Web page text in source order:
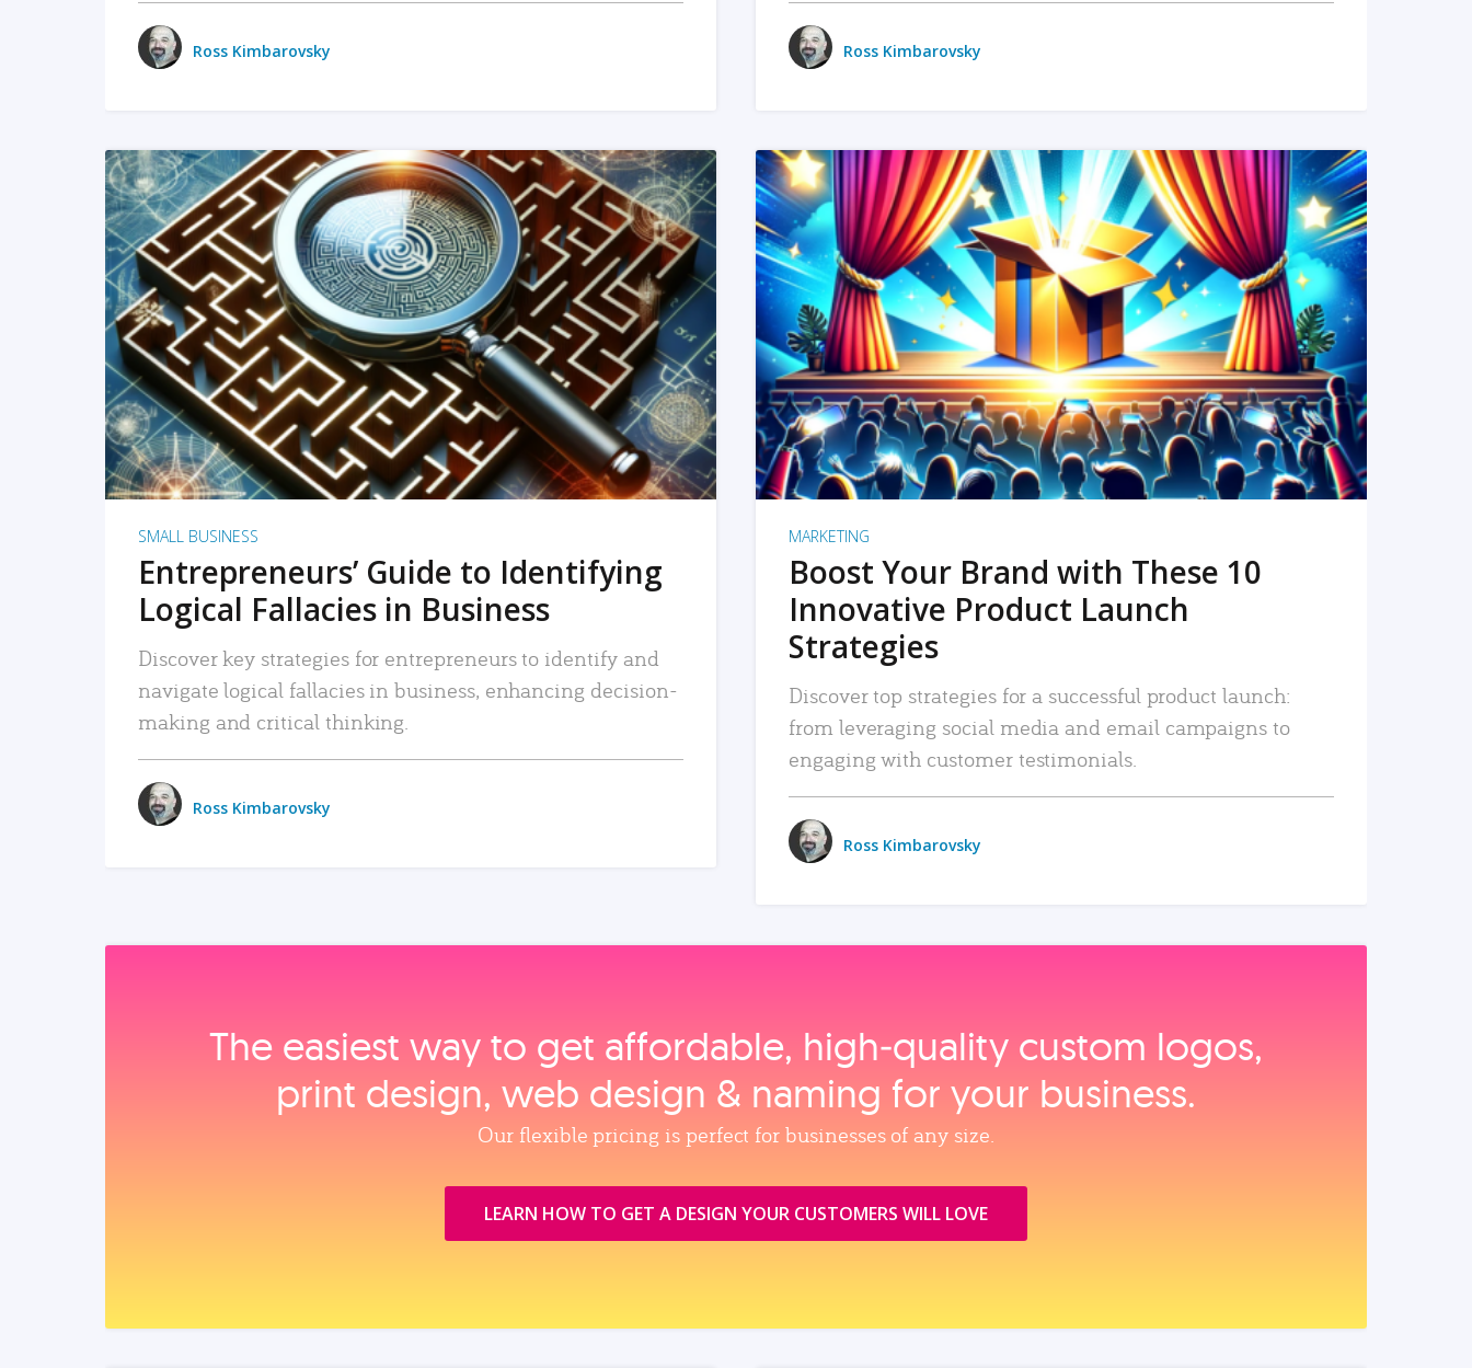
Ross Kimbarovsky Ross Kimbarovsky
READ MORE
SMALL BUSINESS
Entrepreneurs’ Guide to Identifying
Logical Fallacies in Business
Discover key strategies for entrepreneurs to identify and
navigate logical fallacies in business, enhancing decision-
making and critical thinking.
Ross Kimbarovsky
READ MORE
MARKETING
Boost Your Brand with These 10
Innovative Product Launch
Strategies
Discover top strategies for a successful product launch:
from leveraging social media and email campaigns to
engaging with customer testimonials.
Ross Kimbarovsky
The easiest way to get affordable, high‑quality custom logos,
print design, web design & naming for your business.
Our flexible pricing is perfect for businesses of any size.
LEARN HOW TO GET A DESIGN YOUR CUSTOMERS WILL LOVE